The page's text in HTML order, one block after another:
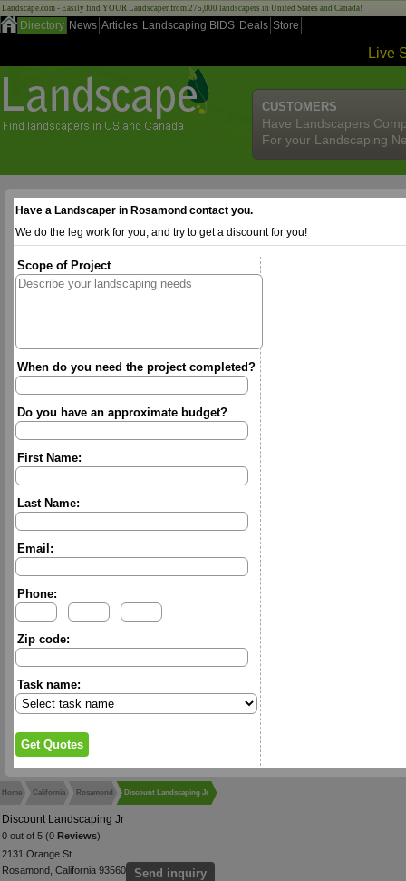
Landscape.com - Easily find YOUR Landscaper from 275,000 landscapers in United States and Canada!
Directory News Articles Landscaping BIDS Deals Store
Live
CUSTOMERS
Have Landscapers
For your Landscaping
Have a Landscaper in Rosamond contact you.
We do the leg work for you, and try to get a discount for you!
Scope of Project
When do you need the project completed?
Do you have an approximate budget?
First Name:
Last Name:
Email:
Phone:
-
-
Zip code:
Task name:
Home California Rosamond Discount Landscaping Jr
Discount Landscaping Jr
0 out of 5 (0 Reviews)
2131 Orange St
Rosamond, California 93560
Send inquiry